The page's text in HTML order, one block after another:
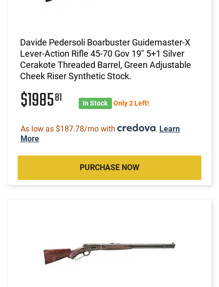
Davide Pedersoli Boarbuster Guidemaster-X
Lever-Action Rifle 45-70 Gov 19" 5+1 Silver
Cerakote Threaded Barrel, Green Adjustable
Cheek Riser Synthetic Stock.
$198581 In Stock Only 2 Left!
As low as $187.78/mo with . Learn
More
PURCHASE NOW